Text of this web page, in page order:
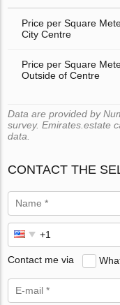
Price per Square
City Centre
Price per Square
Outside of Centre
Data are provided by
survey. Emirates.estate
data.
CONTACT THE
Contact me via